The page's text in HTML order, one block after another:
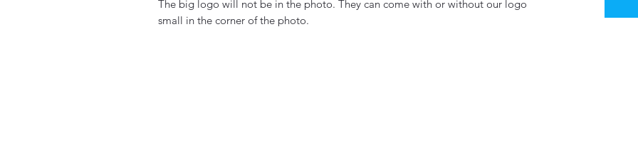
The big logo will not be in the photo. They can come with or without our logo
small in the corner of the photo.